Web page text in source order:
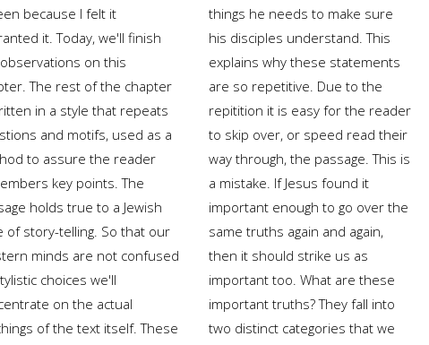
because I felt it
it. Today, we'll finish
on this
The rest of the chapter
in a style that repeats
and motifs, used as a
to assure the reader
key points. The
holds true to a Jewish
of story-telling. So that our
minds are not confused
choices we'll
on the actual
of the text itself. These
things he needs to make sure
his disciples understand. This
explains why these statements
are so repetitive. Due to the
repitition it is easy for the reader
to skip over, or speed read their
way through, the passage. This is
a mistake. If Jesus found it
important enough to go over the
same truths again and again,
then it should strike us as
important too. What are these
important truths? They fall into
two distinct categories that we